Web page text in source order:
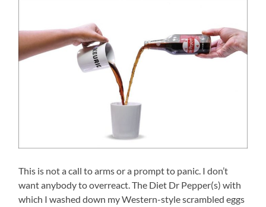
This is not a call to arms or a prompt to panic. I don’t
want anybody to overreact. The Diet Dr Pepper(s) with
which I washed down my Western-style scrambled eggs